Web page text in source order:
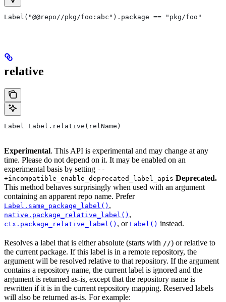
Label("@@repo//pkg/foo:abc").package == "pkg/foo"
relative
Label Label.relative(relName)
Experimental. This API is experimental and may change at any
time. Please do not depend on it. It may be enabled on an
experimental basis by setting --
+incompatible_enable_deprecated_label_apis Deprecated.
This method behaves surprisingly when used with an argument
containing an apparent repo name. Prefer
Label.same_package_label() ,
native.package_relative_label() ,
ctx.package_relative_label() , or Label() instead.
Resolves a label that is either absolute (starts with //) or relative to
the current package. If this label is in a remote repository, the
argument will be resolved relative to that repository. If the argument
contains a repository name, the current label is ignored and the
argument is returned as-is, except that the repository name is
rewritten if it is in the current repository mapping. Reserved labels
will also be returned as-is. For example: